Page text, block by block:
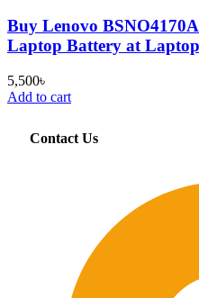
Buy Lenovo
Laptop Battery at
5,500৳
Add to cart
Contact Us